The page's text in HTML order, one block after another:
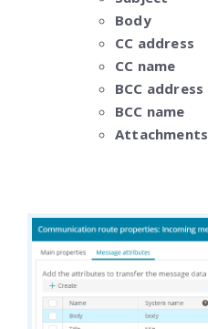
Body
CC address
CC name
BCC address
BCC name
Attachments